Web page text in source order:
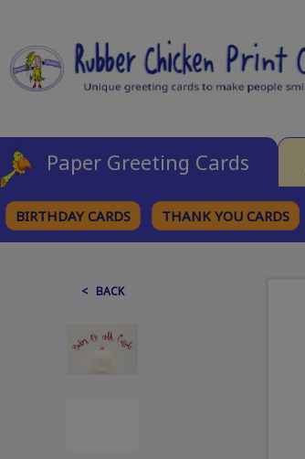
Paper Greeting Cards
BIRTHDAY CARDS THANK YOU CARDS
< BACK